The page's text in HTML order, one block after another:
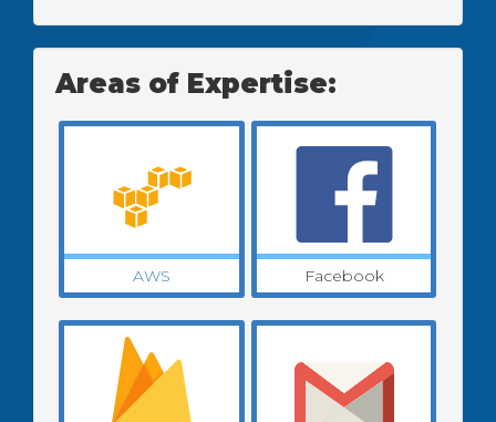
Areas of Expertise:
AWS Facebook